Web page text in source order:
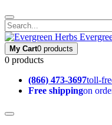
My Cart0 products
0 products
(866) 473-3697toll-
Free shippingon